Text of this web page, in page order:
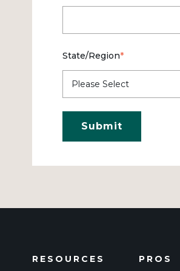
State/Region*
RESOURCES PROS